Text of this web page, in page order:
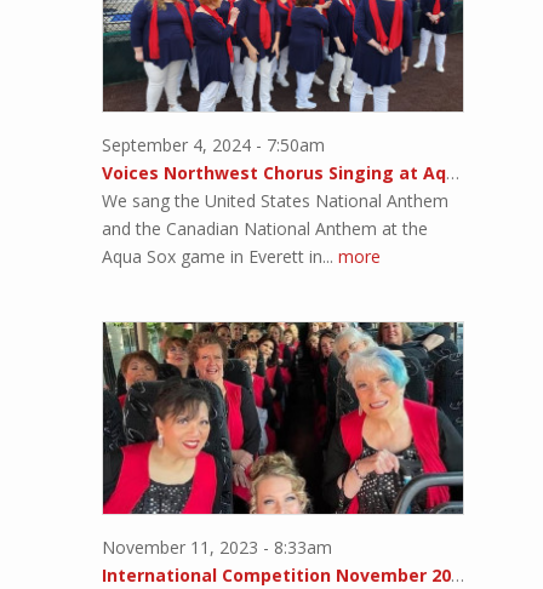
September 4, 2024 - 7:50am
Voices Northwest Chorus Singing at Aqua Sox Game
We sang the United States National Anthem
and the Canadian National Anthem at the
Aqua Sox game in Everett in... more
November 11, 2023 - 8:33am
International Competition November 2023!!